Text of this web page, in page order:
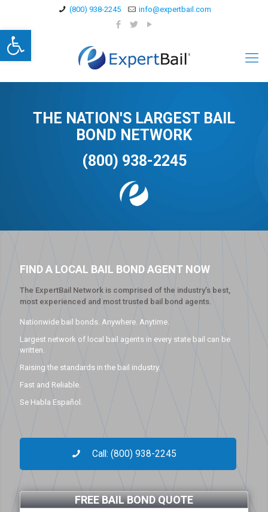
Open toolbar
(800) 938-2245 info@expertbail.com
THE NATION'S LARGEST BAIL
BOND NETWORK
(800) 938-2245
FIND A LOCAL BAIL BOND AGENT NOW
The ExpertBail Network is comprised of the industry’s best,
most experienced and most trusted bail bond agents.
Nationwide bail bonds. Anywhere. Anytime.
Largest network of local bail agents in every state bail can be
written.
Raising the standards in the bail industry.
Fast and Reliable.
Se Habla Español.
Call: (800) 938-2245
FREE BAIL BOND QUOTE